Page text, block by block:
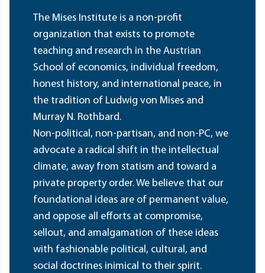
The Mises Institute is a non-profit
organization that exists to promote
teaching and research in the Austrian
School of economics, individual freedom,
honest history, and international peace, in
the tradition of Ludwig von Mises and
Murray N. Rothbard.
Non-political, non-partisan, and non-PC, we
advocate a radical shift in the intellectual
climate, away from statism and toward a
private property order. We believe that our
foundational ideas are of permanent value,
and oppose all efforts at compromise,
sellout, and amalgamation of these ideas
with fashionable political, cultural, and
social doctrines inimical to their spirit.